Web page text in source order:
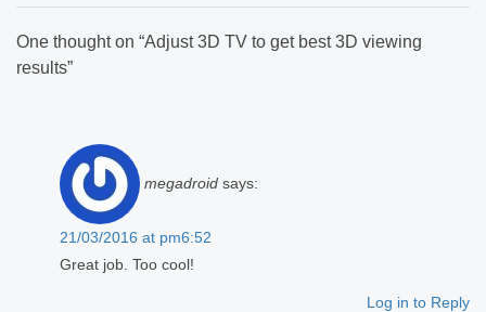
One thought on “Adjust 3D TV to get best 3D viewing
results”
megadroid says:
21/03/2016 at pm6:52
Great job. Too cool!
Log in to Reply